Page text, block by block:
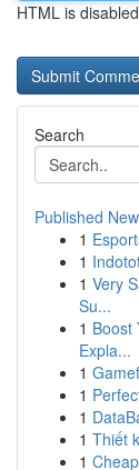
HTML is disabled
Search
Published
1
1
1 Very
Su...
1 Boost
Expla...
1
1
1
1 Thiết
1